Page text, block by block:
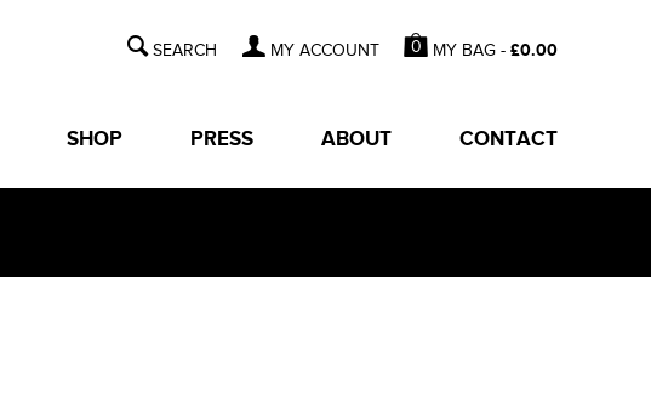
MY ACCOUNT 0 MY BAG -£0.00
SHOP PRESS ABOUT CONTACT